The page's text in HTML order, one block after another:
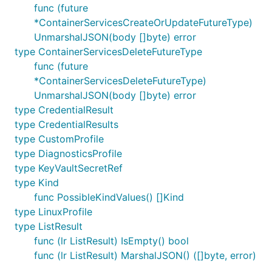
func (future
*ContainerServicesCreateOrUpdateFutureType)
UnmarshalJSON(body []byte) error
type ContainerServicesDeleteFutureType
func (future
*ContainerServicesDeleteFutureType)
UnmarshalJSON(body []byte) error
type CredentialResult
type CredentialResults
type CustomProfile
type DiagnosticsProfile
type KeyVaultSecretRef
type Kind
func PossibleKindValues() []Kind
type LinuxProfile
type ListResult
func (lr ListResult) IsEmpty() bool
func (lr ListResult) MarshalJSON() ([]byte, error)